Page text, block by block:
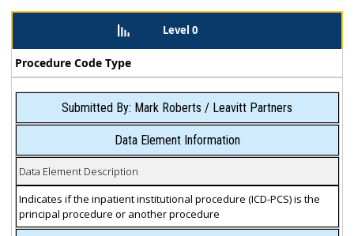
Level 0
Procedure Code Type
Submitted By: Mark Roberts / Leavitt Partners
Data Element Information
Data Element Description
Indicates if the inpatient institutional procedure (ICD-PCS) is the
principal procedure or another procedure